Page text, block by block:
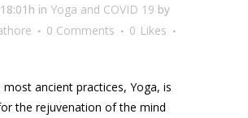
in Yoga and COVID 19 by
0 Comments 0 Likes
ancient practices, Yoga, is
the rejuvenation of the mind